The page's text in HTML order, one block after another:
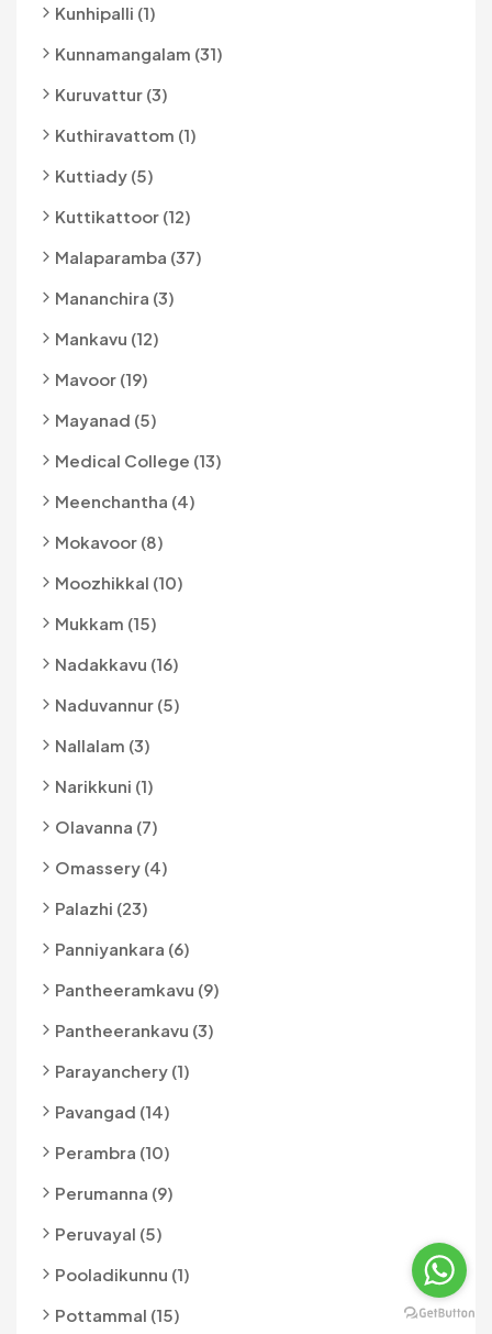
Kunhipalli (1)
Kunnamangalam (31)
Kuruvattur (3)
Kuthiravattom (1)
Kuttiady (5)
Kuttikattoor (12)
Malaparamba (37)
Mananchira (3)
Mankavu (12)
Mavoor (19)
Mayanad (5)
Medical College (13)
Meenchantha (4)
Mokavoor (8)
Moozhikkal (10)
Mukkam (15)
Nadakkavu (16)
Naduvannur (5)
Nallalam (3)
Narikkuni (1)
Olavanna (7)
Omassery (4)
Palazhi (23)
Panniyankara (6)
Pantheeramkavu (9)
Pantheerankavu (3)
Parayanchery (1)
Pavangad (14)
Perambra (10)
Perumanna (9)
Peruvayal (5)
Pooladikunnu (1)
Pottammal (15)